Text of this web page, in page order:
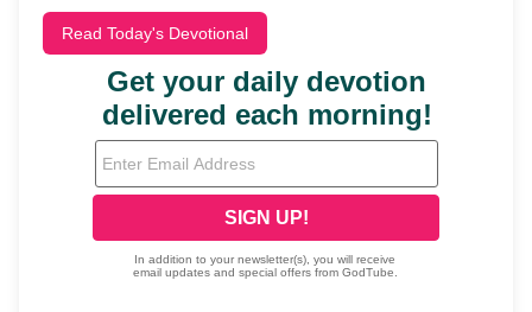
Read Today's Devotional